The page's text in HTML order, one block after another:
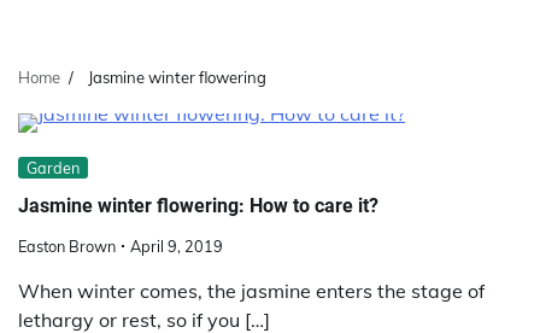
Home Jasmine winter flowering
Garden
Jasmine winter flowering: How to care it?
Easton Brown April 9, 2019
When winter comes, the jasmine enters the stage of
lethargy or rest, so if you […]